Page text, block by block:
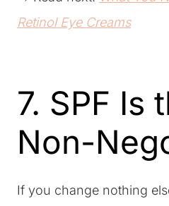
Retinol Eye Creams
7. SPF Is
Non-
If you change nothing